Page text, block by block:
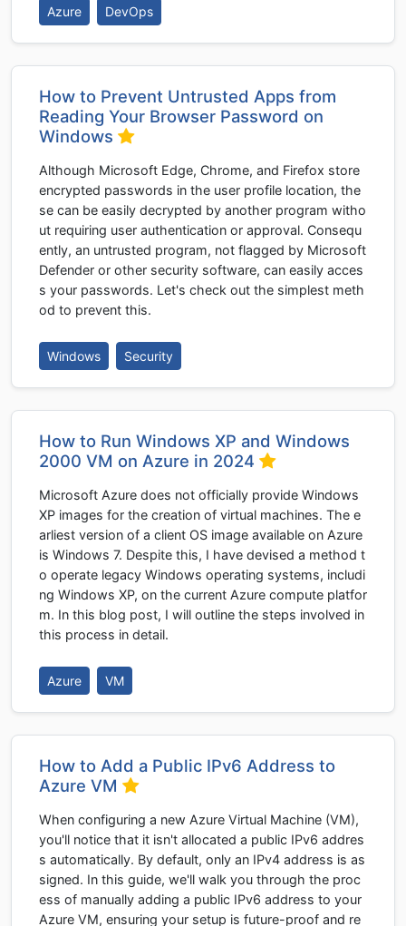
Azure DevOps
How to Prevent Untrusted Apps from
Reading Your Browser Password on
Windows
Although Microsoft Edge, Chrome, and Firefox store
encrypted passwords in the user profile location, the
se can be easily decrypted by another program witho
ut requiring user authentication or approval. Consequ
ently, an untrusted program, not flagged by Microsoft
Defender or other security software, can easily acces
s your passwords. Let's check out the simplest meth
od to prevent this.
Windows Security
How to Run Windows XP and Windows
2000 VM on Azure in 2024
Microsoft Azure does not officially provide Windows
XP images for the creation of virtual machines. The e
arliest version of a client OS image available on Azure
is Windows 7. Despite this, I have devised a method t
o operate legacy Windows operating systems, includi
ng Windows XP, on the current Azure compute platfor
m. In this blog post, I will outline the steps involved in
this process in detail.
Azure VM
How to Add a Public IPv6 Address to
Azure VM
When configuring a new Azure Virtual Machine (VM),
you'll notice that it isn't allocated a public IPv6 addres
s automatically. By default, only an IPv4 address is as
signed. In this guide, we'll walk you through the proc
ess of manually adding a public IPv6 address to your
Azure VM, ensuring your setup is future-proof and re